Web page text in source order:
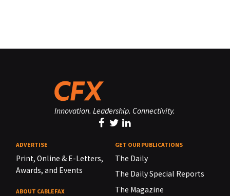
Innovation. Leadership. Connectivity.
ADVERTISE
Print, Online & E-Letters,
Awards, and Events
ABOUT CABLEFAX
GET OUR PUBLICATIONS
The Daily
The Daily Special Reports
The Magazine